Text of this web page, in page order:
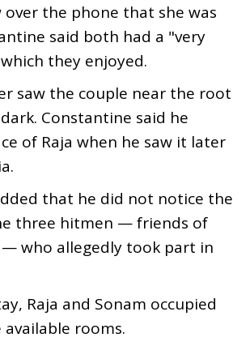
the phone that she was
said both had a "very
they enjoyed.
saw the couple near the root
Constantine said he
of Raja when he saw it later
that he did not notice the
three hitmen — friends of
— who allegedly took part in
Raja and Sonam occupied
rooms.